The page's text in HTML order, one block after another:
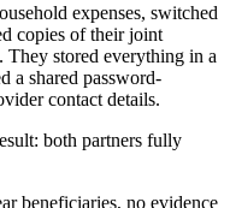
expenses, switched
copies of their joint
They stored everything in a
a shared password-
contact details.
both partners fully
beneficiaries, no evidence